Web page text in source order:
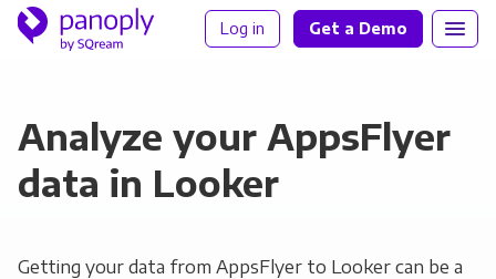
Log in Get a Demo
Analyze your AppsFlyer
data in Looker
Getting your data from AppsFlyer to Looker can be a